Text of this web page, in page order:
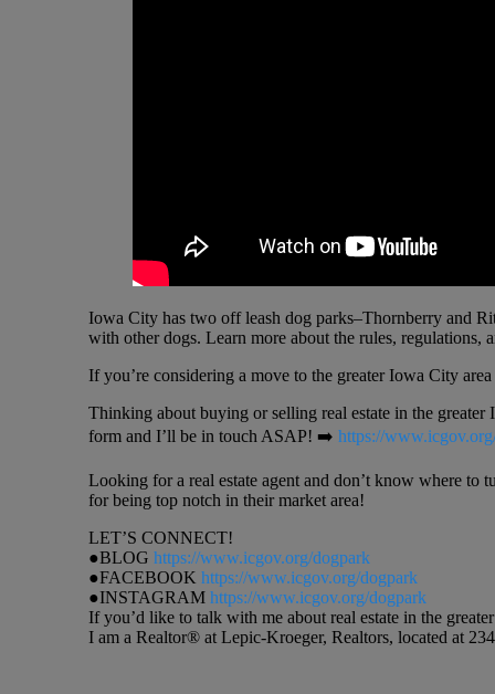
Iowa City has two off leash dog parks–Thornberry and
with other dogs. Learn more about the rules, regulations,
If you’re considering a move to the greater Iowa City
Thinking about buying or selling real estate in the
form and I’ll be in touch ASAP! ➡️ https://
Looking for a real estate agent and don’t know where
for being top notch in their market area!
LET’S CONNECT!
●BLOG https://www.icgov.org/dogpark
●FACEBOOK https://www.icgov.org/dogpark
●INSTAGRAM https://www.icgov.org/dogpark
If you’d like to talk with me about real estate in the
I am a Realtor® at Lepic-Kroeger, Realtors, located at